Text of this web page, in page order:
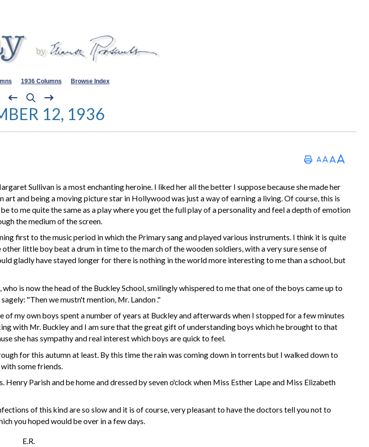
1936 Columns Browse Index
12, 1936
Sullivanis a most enchanting heroine. I liked her all the better I suppose because she made her
and being a moving picture star in Hollywood was just a way of earning a living. Of course, this is
to me quite the same as a play where you get the full play of a personality and feel a depth of emotion
the medium of the screen.
first to the music period in which the Primary sang and played various instruments. I think it is quite
little boy beat a drum in time to the march of the wooden soldiers, with a very sure sense of
gladly have stayed longer for there is nothing in the world more interesting to methana school, but
, who is now the head of the Buckley School, smilingly whispered to me that one of the boys came up to
"Then we mustn't mention, Mr. Landon."
my own boys spent a number of years at Buckley and afterwards when I stopped for a few minutes
with Mr. Buckleyand I am sure that the great gift of understanding boys which he brought to that
she has sympathy and real interest which boys are quick to feel.
for this autumn at least. By this time the rain was coming down in torrents but I walked down to
some friends.
Henry Parishand be home and dressed by seven o'clock when Miss Esther Lapeand Miss Elizabeth
of this kind are so slow and it is of course, very pleasant to have the doctors tell you not to
youhopedwould be over in a few days.
E.R.